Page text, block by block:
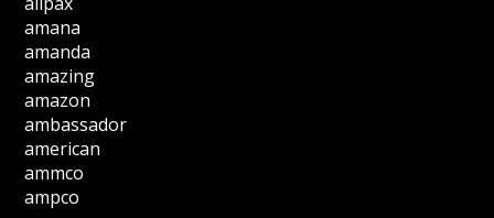
amana
amanda
amazing
amazon
ambassador
american
ammco
ampco